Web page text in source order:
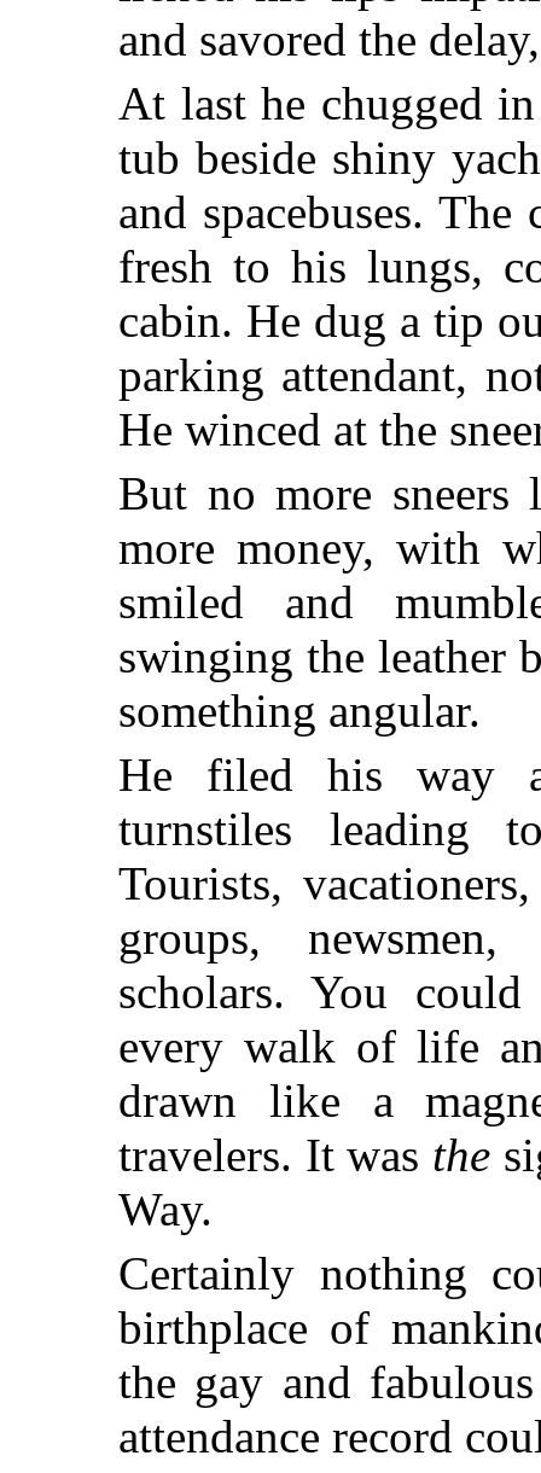
and savored the
At last he chugged
tub beside shiny
and spacebuses.
fresh to his lungs,
cabin. He dug a tip
parking attendant,
He winced at the
But no more
more money, with
smiled and
swinging the leather
something angular.
He filed his way
turnstiles leading
Tourists,
groups,
scholars. You
every walk of life
drawn like a
travelers. It was the
Way.
Certainly nothing
birthplace of
the gay and
attendance record